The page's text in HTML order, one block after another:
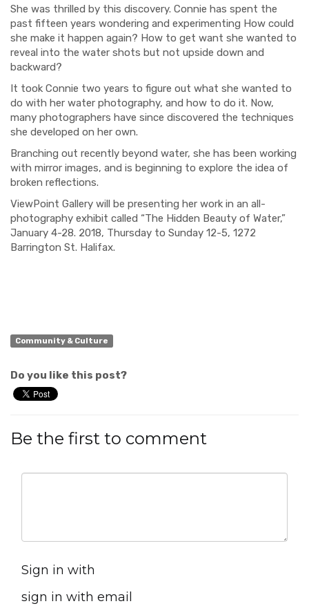
She was thrilled by this discovery. Connie has spent the
past fifteen years wondering and experimenting How could
she make it happen again? How to get want she wanted to
reveal into the water shots but not upside down and
backward?
It took Connie two years to figure out what she wanted to
do with her water photography, and how to do it. Now,
many photographers have since discovered the techniques
she developed on her own.
Branching out recently beyond water, she has been working
with mirror images, and is beginning to explore the idea of
broken reflections.
ViewPoint Gallery will be presenting her work in an all-
photography exhibit called “The Hidden Beauty of Water,”
January 4-28. 2018, Thursday to Sunday 12-5, 1272
Barrington St. Halifax.
Community & Culture
Do you like this post?
Be the first to comment
Sign in with
sign in with email